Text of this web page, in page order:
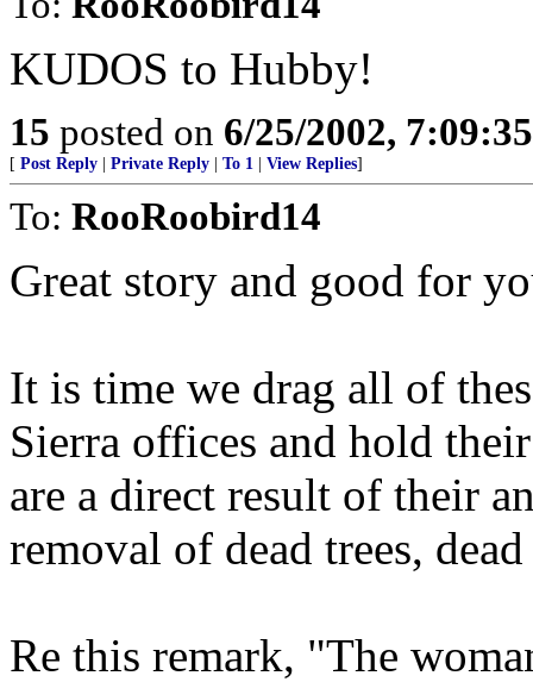
KUDOS to Hubby!
15 posted on 6/25/2002,
[ Post Reply Private Reply To 1 View Replies]
To: RooRoobird14
Great story and good for
It is time we drag all of
Sierra offices and hold
are a direct result of their
removal of dead trees,
Re this remark, "The